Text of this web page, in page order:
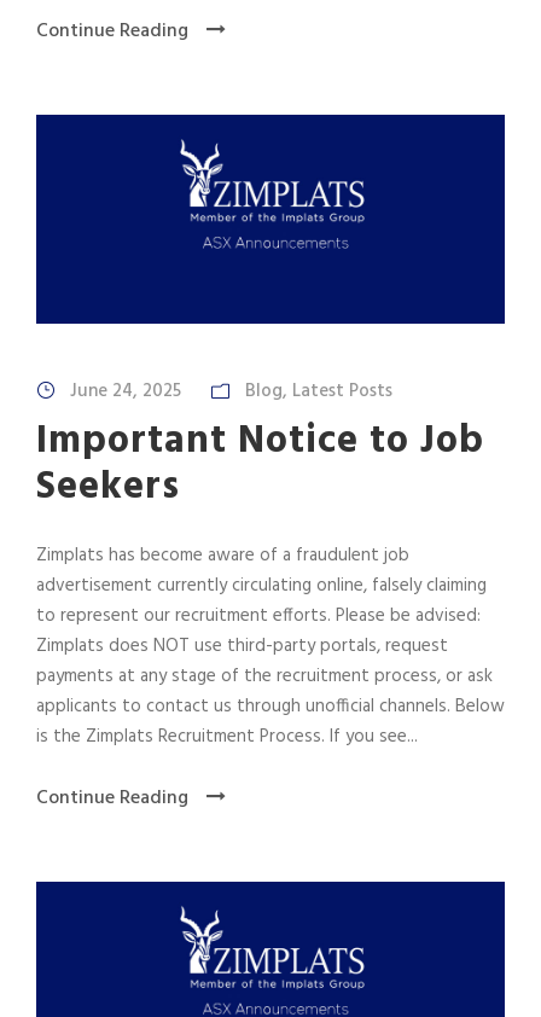
Continue Reading
June 24, 2025 Blog, Latest Posts
Important Notice to Job
Seekers
Zimplats has become aware of a fraudulent job
advertisement currently circulating online, falsely claiming
to represent our recruitment efforts. Please be advised:
Zimplats does NOT use third-party portals, request
payments at any stage of the recruitment process, or ask
applicants to contact us through unofficial channels. Below
is the Zimplats Recruitment Process. If you see...
Continue Reading